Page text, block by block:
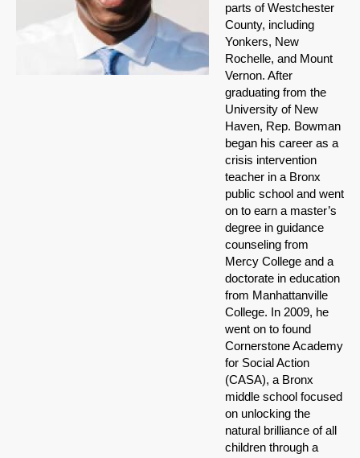
parts of Westchester
County, including
Yonkers, New
Rochelle, and Mount
Vernon. After
graduating from the
University of New
Haven, Rep. Bowman
began his career as a
crisis intervention
teacher in a Bronx
public school and went
on to earn a master’s
degree in guidance
counseling from
Mercy College and a
doctorate in education
from Manhattanville
College. In 2009, he
went on to found
Cornerstone Academy
for Social Action
(CASA), a Bronx
middle school focused
on unlocking the
natural brilliance of all
children through a